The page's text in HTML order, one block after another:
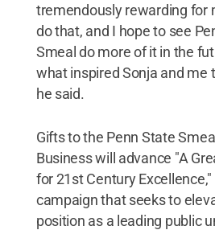
tremendously rewarding for
do that, and I hope to see
Smeal do more of it in the
what inspired Sonja and me
he said.
Gifts to the Penn State
Business will advance "A
for 21st Century
campaign that seeks to
position as a leading public